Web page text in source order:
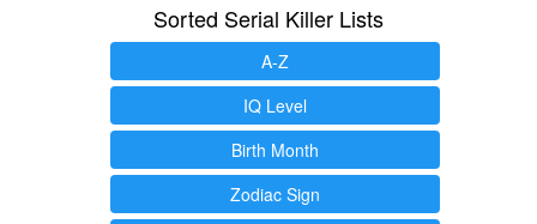
Sorted Serial Killer Lists
A-Z
IQ Level
Birth Month
Zodiac Sign